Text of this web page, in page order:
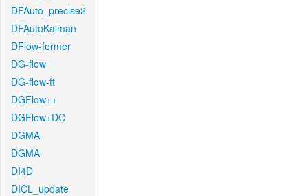
DFAuto_precise2
DFAutoKalman
DFlow-former
DG-flow
DG-flow-ft
DGFlow++
DGFlow+DC
DGMA
DGMA
DI4D
DICL_update